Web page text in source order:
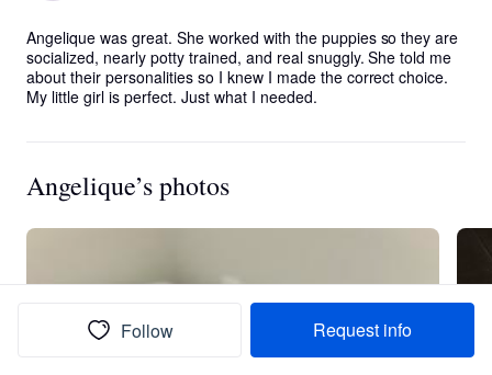
Angelique was great. She worked with the puppies so they are
socialized, nearly potty trained, and real snuggly. She told me
about their personalities so I knew I made the correct choice.
My little girl is perfect. Just what I needed.
Angelique’s photos
Follow Request info